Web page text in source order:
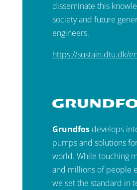
disseminate this
society and future
engineers.
https://sustain.dtu.dk/
Grundfosdevelops
pumps and solutions
world. While touching
and millions of people
we set the standard in